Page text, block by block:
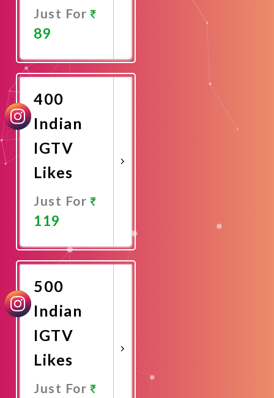
Just For
89
Now
400
Indian
IGTV
Likes
Just For
119
Now
500
Indian
IGTV
Likes
Just For